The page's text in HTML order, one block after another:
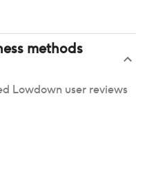
methods
Lowdown user reviews